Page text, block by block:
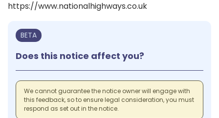
https://www.nationalhighways.co.uk
BETA
Does this notice affect you?
We cannot guarantee the notice owner will engage with
this feedback, so to ensure legal consideration, you must
respond as set out in the notice.